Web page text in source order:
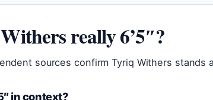
really 6’5″?
sources confirm Tyriq Withers stands
in context?